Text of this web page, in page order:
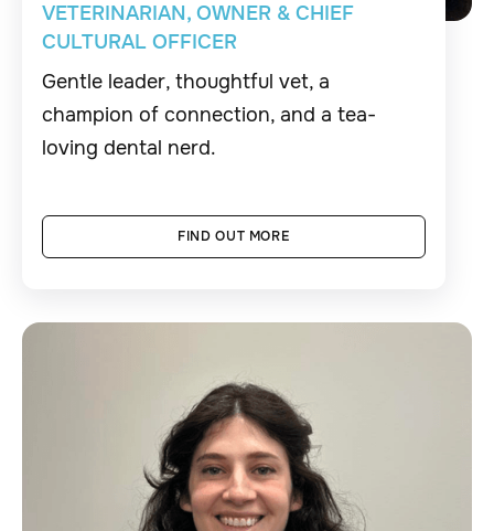
VETERINARIAN, OWNER & CHIEF
CULTURAL OFFICER
Gentle leader, thoughtful vet, a
champion of connection, and a tea-
loving dental nerd.
FIND OUT MORE